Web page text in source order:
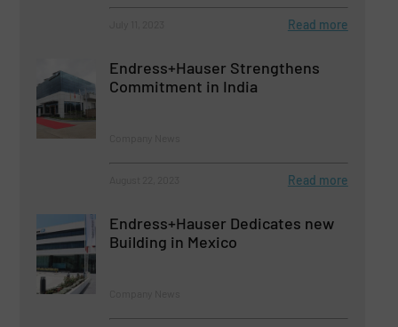
Read more
Endress+Hauser Strengthens
Commitment in India
Read more
Endress+Hauser Dedicates new
Building in Mexico